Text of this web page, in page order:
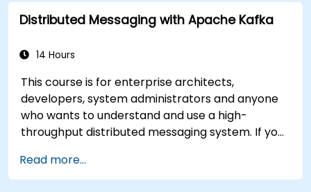
Distributed Messaging with Apache Kafka
14 Hours
This course is for enterprise architects,
developers, system administrators and anyone
who wants to understand and use a high-
throughput distributed messaging system. If you
system administration side), this course can be
tailored to better suit your needs.
Read more...